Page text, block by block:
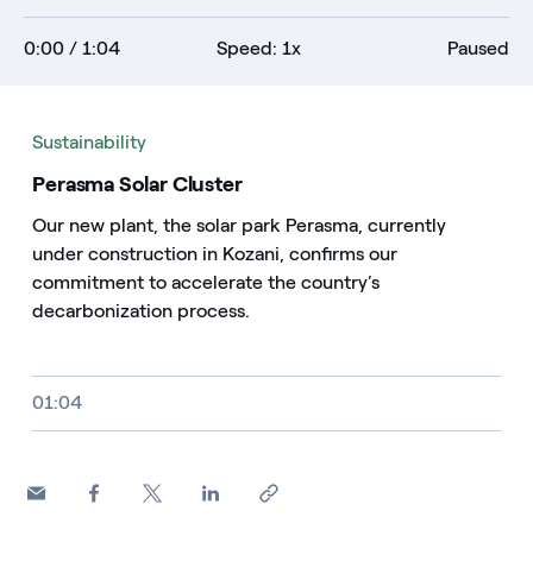
0:00 / 1:04 Speed: 1x Paused
Sustainability
Perasma Solar Cluster
Our new plant, the solar park Perasma, currently
under construction in Kozani, confirms our
commitment to accelerate the country’s
decarbonization process.
Video size, duration and file type
01:04